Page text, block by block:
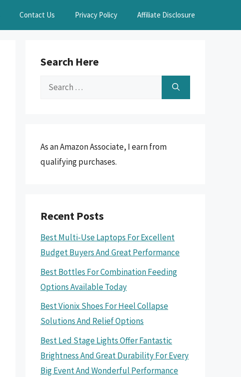
Contact Us Privacy Policy Affiliate Disclosure
Search Here
Search
As an Amazon Associate, I earn from
qualifying purchases.
Recent Posts
Best Multi-Use Laptops For Excellent
Budget Buyers And Great Performance
Best Bottles For Combination Feeding
Options Available Today
Best Vionix Shoes For Heel Collapse
Solutions And Relief Options
Best Led Stage Lights Offer Fantastic
Brightness And Great Durability For Every
Big Event And Wonderful Performance